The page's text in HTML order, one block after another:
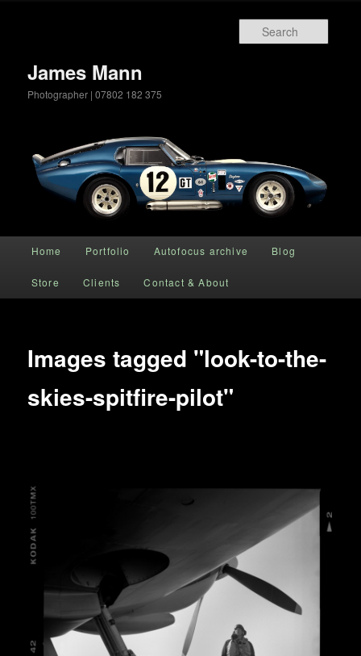
James Mann
Photographer | 07802 182 375
Skip to primary content
Home Portfolio Autofocus archive Blog
Store Clients Contact & About
Images tagged "look-to-the-
skies-spitfire-pilot"